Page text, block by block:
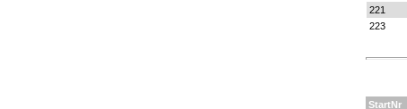
221
223
StartNr